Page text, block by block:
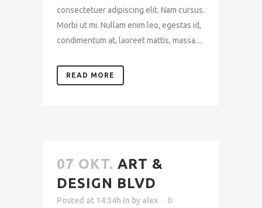
consectetuer adipiscing elit. Nam cursus.
Morbi ut mi. Nullam enim leo, egestas id,
condimentum at, laoreet mattis, massa....
READ MORE
07 OKT. ART &
DESIGN BLVD
Posted at 14:34h in by alex
0